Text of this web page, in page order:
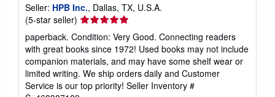
Seller: HPB Inc., Dallas, TX, U.S.A.
(5-star seller) Seller
rating
5
out
of
5
stars
paperback. Condition: Very Good. Connecting readers
with great books since 1972! Used books may not include
companion materials, and may have some shelf wear or
limited writing. We ship orders daily and Customer
Service is our top priority! Seller Inventory #